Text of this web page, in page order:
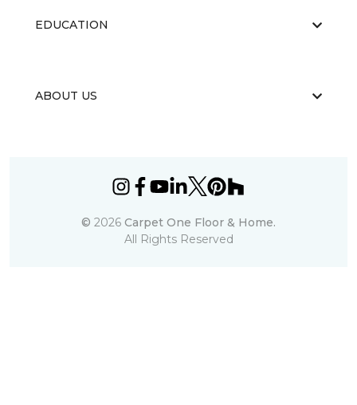
EDUCATION
ABOUT US
© 2026 Carpet One Floor & Home.
All Rights Reserved